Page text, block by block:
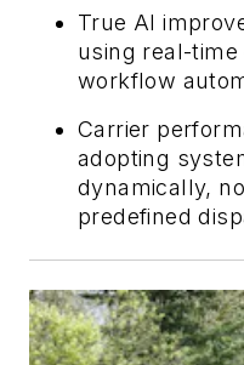
True AI
using real-
workflow
Carrier
adopting
dynamically,
predefined